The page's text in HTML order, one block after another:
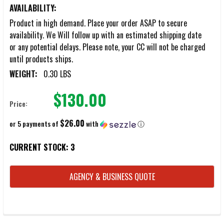
AVAILABILITY:
Product in high demand. Place your order ASAP to secure
availability. We Will follow up with an estimated shipping date
or any potential delays. Please note, your CC will not be charged
until products ships.
WEIGHT: 0.30 LBS
Price: $130.00
or 5 payments of $26.00with ⓘ
CURRENT STOCK: 3
AGENCY & BUSINESS QUOTE